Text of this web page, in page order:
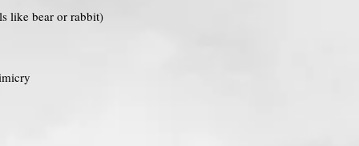
like bear or rabbit)